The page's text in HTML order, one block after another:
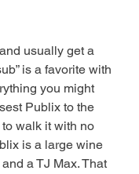
usually get a
is a favorite with
you might
Publix to the
to walk it with no
is a large wine